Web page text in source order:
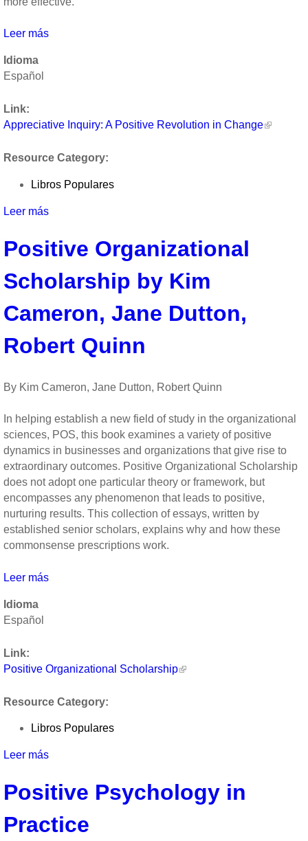
Leer más
in
by
Cooperrider
Whitney
Idioma
Español
Link:
Appreciative Inquiry: A Positive Revolution in Change
Resource Category:
Libros Populares
Leer más
Inquiry:
A
Positive
Revolution
Change
David
and
Whitney
Positive Organizational
Scholarship by Kim
Cameron, Jane Dutton,
Robert Quinn
By Kim Cameron, Jane Dutton, Robert Quinn
In helping establish a new field of study in the organizational
sciences, POS, this book examines a variety of positive
dynamics in businesses and organizations that give rise to
extraordinary outcomes. Positive Organizational Scholarship
does not adopt one particular theory or framework, but
encompasses any phenomenon that leads to positive,
nurturing results. This collection of essays, written by
established senior scholars, explains why and how these
commonsense prescriptions work.
Leer más
Cameron,
Dutton,
Quinn
Idioma
Español
Link:
Positive Organizational Scholarship
Resource Category:
Libros Populares
Leer más
Organizational
Scholarship
by
Kim
Positive Psychology in
Practice